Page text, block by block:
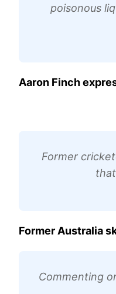
poisonous
Aaron Finch
Former
Former Australia
Commenting